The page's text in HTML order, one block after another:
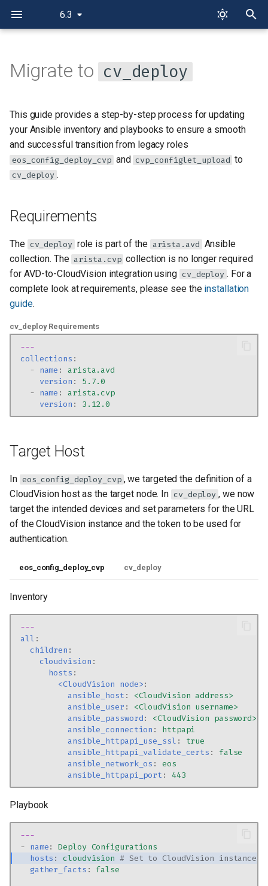
6.3
i
a
l
z
n
g
Requirements
Target Host
Authentication
Provisioning
Configlets
Scenario 1: Adding Static
Configlets to a Device
Deployment
Scenario 2: Managing Only
CloudVision
Migrate to cv_deploy
This guide provides a step-by-step process for updating
your Ansible inventory and playbooks to ensure a smooth
and successful transition from legacy roles
eos_config_deploy_cvp and cvp_configlet_upload to
cv_deploy .
Requirements
The cv_deploy role is part of the arista.avd Ansible
collection. The arista.cvp collection is no longer required
for AVD-to-CloudVision integration using cv_deploy . For a
complete look at requirements, please see the installation
guide.
cv_deploy Requirements
---
collections :
- name :
arista.avd
version :
5.7.0
- name :
arista.cvp
version : 3.12.0
Target Host
In eos_config_deploy_cvp , we targeted the definition of a
CloudVision host as the target node. In cv_deploy , we now
target the intended devices and set parameters for the URL
of the CloudVision instance and the token to be used for
authentication.
eos_config_deploy_cvp cv_deploy
Inventory
---
all :
children :
cloudvision :
hosts :
<CloudVision node>:
ansible_host :
<CloudVision address>
ansible_user :
<CloudVision username>
ansible_password:
<CloudVision password>
ansible_connection :
httpapi
ansible_httpapi_use_ssl :
true
ansible_httpapi_validate_certs :
false
ansible_network_os :
eos
ansible_httpapi_port : 443
Playbook
---
- name:
Deploy Configurations
hosts : cloudvision # Set to CloudVision instance
gather_facts : false